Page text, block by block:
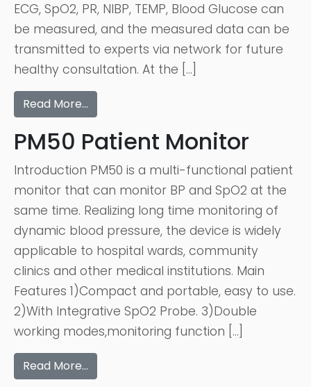
ECG, SpO2, PR, NIBP, TEMP, Blood Glucose can
be measured, and the measured data can be
transmitted to experts via network for future
healthy consultation. At the […]
Read More…
PM50 Patient Monitor
Introduction PM50 is a multi-functional patient
monitor that can monitor BP and SpO2 at the
same time. Realizing long time monitoring of
dynamic blood pressure, the device is widely
applicable to hospital wards, community
clinics and other medical institutions. Main
Features 1)Compact and portable, easy to use.
2)With Integrative SpO2 Probe. 3)Double
working modes,monitoring function […]
Read More…